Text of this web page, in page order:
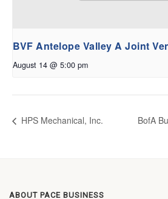
BVF Antelope Valley A Joint
August 14 @ 5:00 pm
HPS Mechanical, Inc. BofA
ABOUT PACE BUSINESS